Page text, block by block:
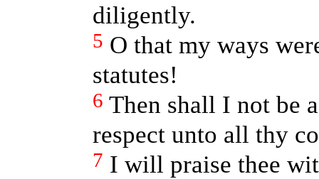
diligently.
5 O that my ways
statutes!
6 Then shall I not be
respect unto all thy
7 I will praise thee